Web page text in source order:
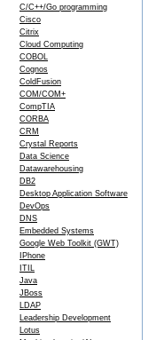
C/C++/Go programming
Cisco
Citrix
Cloud Computing
COBOL
Cognos
ColdFusion
COM/COM+
CompTIA
CORBA
CRM
Crystal Reports
Data Science
Datawarehousing
DB2
Desktop Application Software
DevOps
DNS
Embedded Systems
Google Web Toolkit (GWT)
IPhone
ITIL
Java
JBoss
LDAP
Leadership Development
Lotus